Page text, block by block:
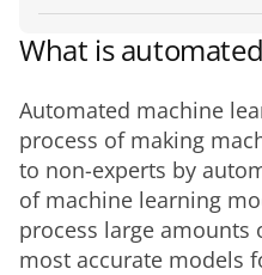
What is automated
Why is automated
Integration and
What should I look for in
tools?
How do different
learning?
How will automated
future?
What is
Automated machine
process of making
to non-experts by
of machine learning
process large
most accurate models